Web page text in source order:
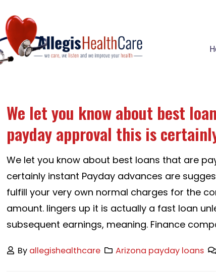
We let you know about best
payday approval this is
We let you know about best loans that are
certainly instant Payday advances are
fulfill your very own normal charges for the
amount. lingers up it is actually a fast loan
subsequent earnings, meaning. Finance
By allegishealthcare Arizona payday loans